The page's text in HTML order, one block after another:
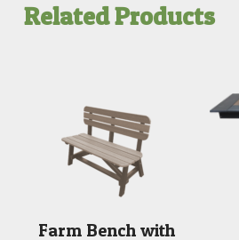
Related Products
Farm Bench with